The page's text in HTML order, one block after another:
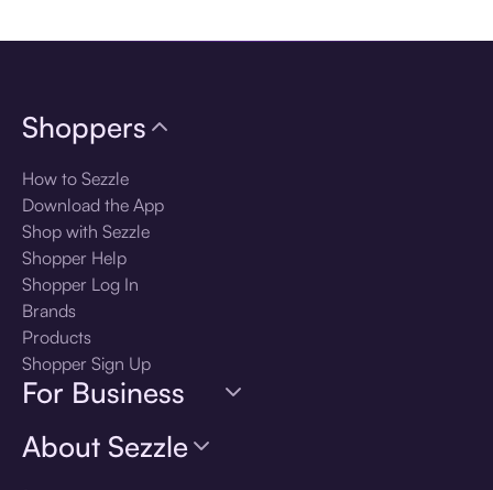
Shoppers
How to Sezzle
Download the App
Shop with Sezzle
Shopper Help
Shopper Log In
Brands
Products
Shopper Sign Up
For Business
About Sezzle